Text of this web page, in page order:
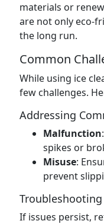
materials or
are not only eco-
the long run.
Common
While using ice
few challenges.
Addressing
Malfunction
spikes or
Misuse:
prevent
If issues persist,